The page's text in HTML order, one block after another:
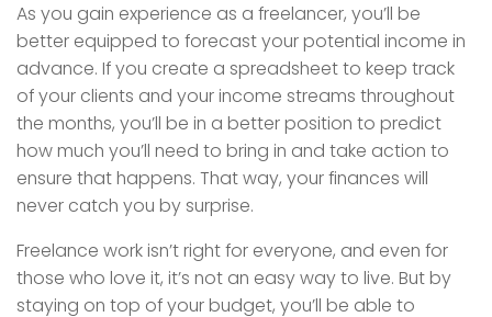
As you gain experience as a freelancer, you’ll be
better equipped to forecast your potential income in
advance. If you create a spreadsheet to keep track
of your clients and your income streams throughout
the months, you’ll be in a better position to predict
how much you’ll need to bring in and take action to
ensure that happens. That way, your finances will
never catch you by surprise.
Freelance work isn’t right for everyone, and even for
those who love it, it’s not an easy way to live. But by
staying on top of your budget, you’ll be able to